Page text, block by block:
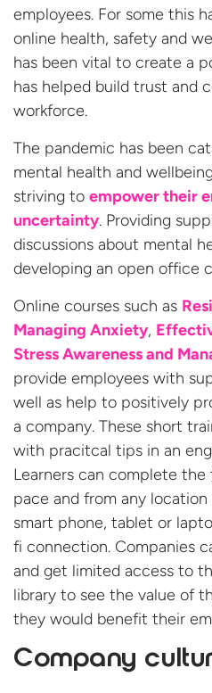
employees. For some this
online health, safety and
has been vital to create a
has helped build trust and
workforce.
The pandemic has been
mental health and
striving to empower their
uncertainty. Providing
discussions about mental
developing an open office
Online courses such as
Managing Anxiety,
Stress Awareness and
provide employees with
well as help to positively
a company. These short
with pracitcal tips in an
Learners can complete
pace and from any location
smart phone, tablet or
fi connection. Companies
and get limited access to
library to see the value of
they would benefit their
Company